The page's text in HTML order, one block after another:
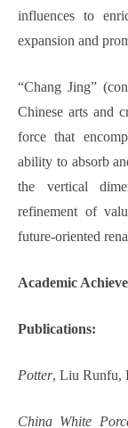
influences to
expansion and
“Chang Jing”
Chinese arts and
force that
ability to absorb
the vertical
refinement of
future-oriented
Academic
Publications:
Potter, Liu Runfu,
China White